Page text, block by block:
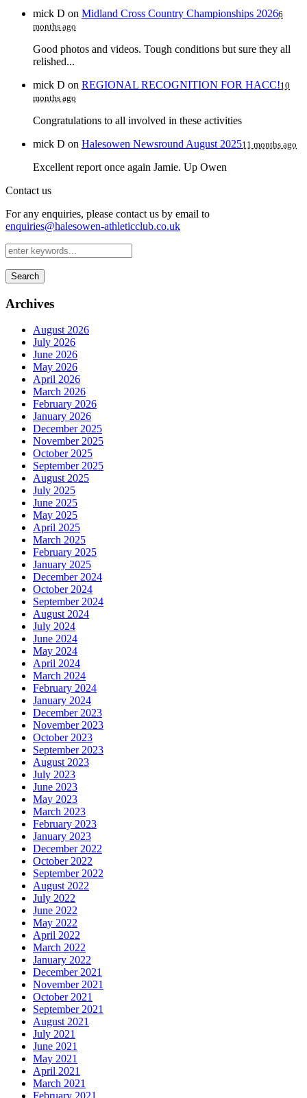
mick D on Midland Cross Country Championships 20266
months ago
Good photos and videos. Tough conditions but sure they all
relished...
mick D on REGIONAL RECOGNITION FOR HACC!10
months ago
Congratulations to all involved in these activities
mick D on Halesowen Newsround August 202511 months ago
Excellent report once again Jamie. Up Owen
Contact us
For any enquiries, please contact us by email to
enquiries@halesowen-athleticclub.co.uk
Search
Archives
August 2026
July 2026
June 2026
May 2026
April 2026
March 2026
February 2026
January 2026
December 2025
November 2025
October 2025
September 2025
August 2025
July 2025
June 2025
May 2025
April 2025
March 2025
February 2025
January 2025
December 2024
October 2024
September 2024
August 2024
July 2024
June 2024
May 2024
April 2024
March 2024
February 2024
January 2024
December 2023
November 2023
October 2023
September 2023
August 2023
July 2023
June 2023
May 2023
March 2023
February 2023
January 2023
December 2022
October 2022
September 2022
August 2022
July 2022
June 2022
May 2022
April 2022
March 2022
January 2022
December 2021
November 2021
October 2021
September 2021
August 2021
July 2021
June 2021
May 2021
April 2021
March 2021